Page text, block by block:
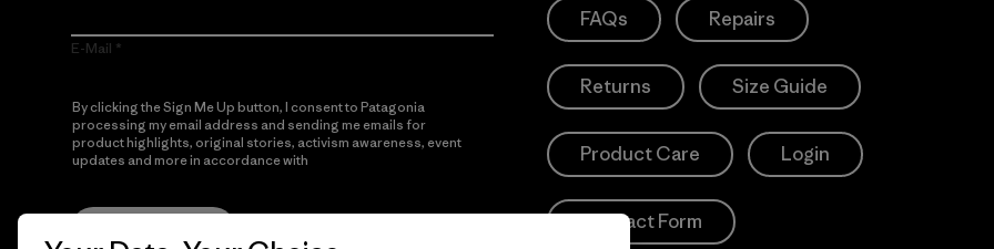
E-Mail
By clicking the Sign Me Up button, I consent to Patagonia
processing my email address and sending me emails for
product highlights, original stories, activism awareness, event
updates and more in accordance with
FAQs Repairs
Returns Size Guide
Product Care Login
Contact Form